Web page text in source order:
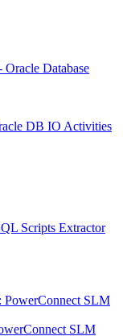
Database
DB IO Activities
Scripts Extractor
SLM
SLM